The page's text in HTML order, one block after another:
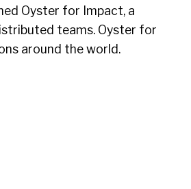
Oyster for Impact, a
teams. Oyster for
around the world.